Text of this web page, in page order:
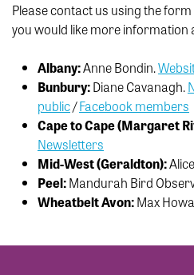
Please contact us using the
you would like more
Albany:Anne Bondin.
Bunbury:Diane Cavanagh.
public/Facebook members
Cape to Cape (Margaret
Newsletters
Mid-West (Geraldton):
Peel:Mandurah Bird
Wheatbelt Avon:Max